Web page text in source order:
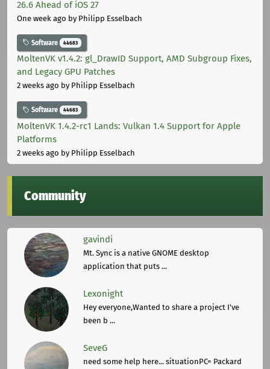
26.6 Ahead of iOS 27
One week ago by Philipp Esselbach
Software 44683
MoltenVK v1.4.2: gl_DrawID Support, AMD Subgroup Fixes,
and Legacy GPU Patches
2 weeks ago by Philipp Esselbach
Software 44683
MoltenVK 1.4.2-rc1 Lands: Vulkan 1.4 Support for Apple
Platforms
2 weeks ago by Philipp Esselbach
Community
gavindi
Mt. Sync is a native GNOME desktop
application that puts ...
Lexonight
Hey everyone,Wanted to share a project I've
been b ...
SeveG
need some help here... situationPC= Packard